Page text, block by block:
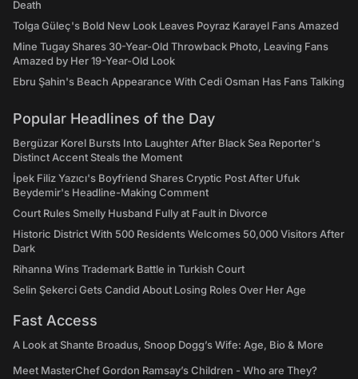
Death
Tolga Güleç's Bold New Look Leaves Poyraz Karayel Fans Amazed
Mine Tugay Shares 30-Year-Old Throwback Photo, Leaving Fans
Amazed by Her 19-Year-Old Look
Ebru Şahin's Beach Appearance With Cedi Osman Has Fans Talking
Popular Headlines of the Day
Bergüzar Korel Bursts Into Laughter After Black Sea Reporter's
Distinct Accent Steals the Moment
İpek Filiz Yazıcı's Boyfriend Shares Cryptic Post After Ufuk
Beydemir's Headline-Making Comment
Court Rules Smelly Husband Fully at Fault in Divorce
Historic District With 500 Residents Welcomes 50,000 Visitors After
Dark
Rihanna Wins Trademark Battle in Turkish Court
Selin Şekerci Gets Candid About Losing Roles Over Her Age
Fast Access
A Look at Shante Broadus, Snoop Dogg’s Wife: Age, Bio & More
Meet MasterChef Gordon Ramsay’s Children - Who are They?